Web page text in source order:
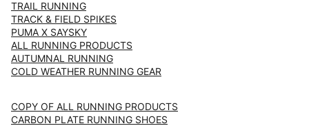
TRAIL RUNNING
TRACK & FIELD SPIKES
PUMA X SAYSKY
ALL RUNNING PRODUCTS
AUTUMNAL RUNNING
COLD WEATHER RUNNING GEAR
COPY OF ALL RUNNING PRODUCTS
CARBON PLATE RUNNING SHOES